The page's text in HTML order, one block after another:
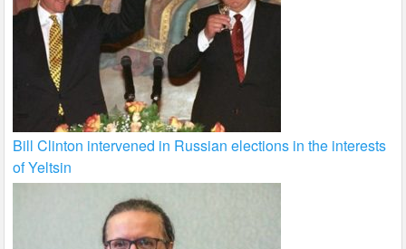
Bill Clinton intervened in Russian elections in the interests
of Yeltsin